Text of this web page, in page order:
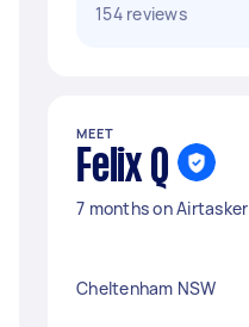
154 reviews
MEET
Felix Q
7 months on Airtasker
Cheltenham NSW